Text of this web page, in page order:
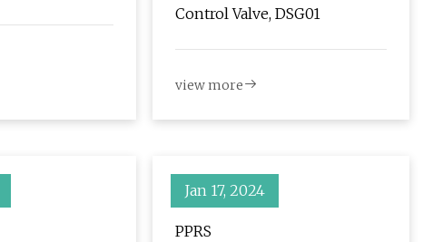
Control Valve, DSG01
view more
Jan 17, 2024
PPRS